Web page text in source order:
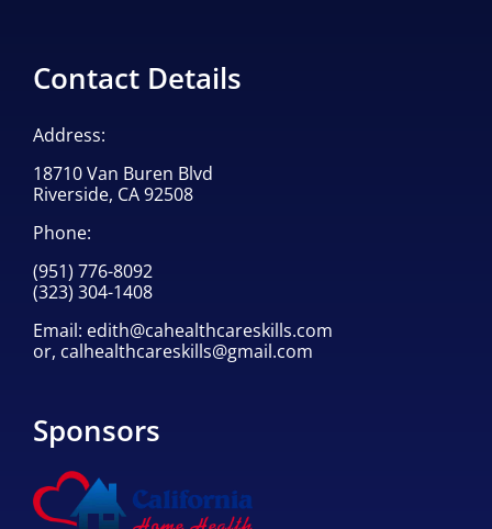
Contact Details
Address:
18710 Van Buren Blvd
Riverside, CA 92508
Phone:
(951) 776-8092
(323) 304-1408
Email: edith@cahealthcareskills.com
or, calhealthcareskills@gmail.com
Sponsors